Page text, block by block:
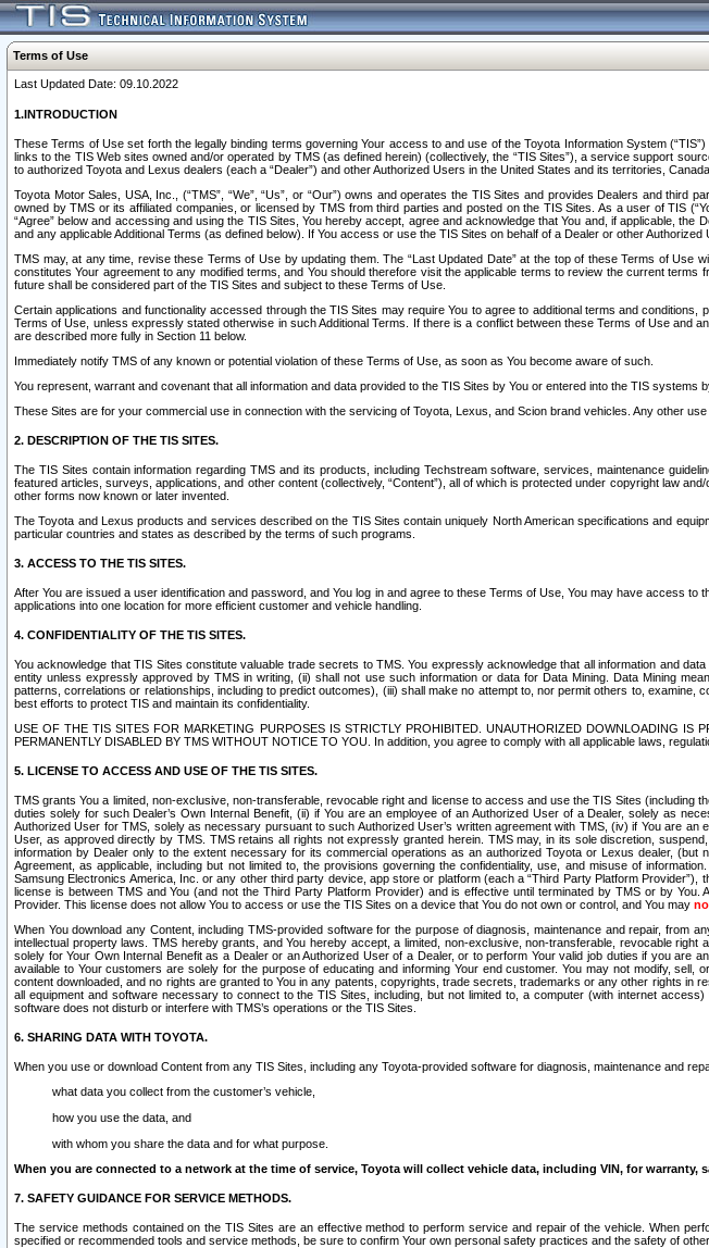
Terms of Use
Last Updated Date: 09.10.2022
1.INTRODUCTION
These Terms of Use set forth the legally binding terms governing Your access to and use of the Toyota Information System
links to the TIS Web sites owned and/or operated by TMS (as defined herein) (collectively, the “TIS Sites”), a service support
to authorized Toyota and Lexus dealers (each a “Dealer”) and other Authorized Users in the United States and its territories,
Toyota Motor Sales, USA, Inc., (“TMS”, “We”, “Us”, or “Our”) owns and operates the TIS Sites and provides Dealers and
owned by TMS or its affiliated companies, or licensed by TMS from third parties and posted on the TIS Sites. As a user of TIS
“Agree” below and accessing and using the TIS Sites, You hereby accept, agree and acknowledge that You and, if applicable,
and any applicable Additional Terms (as defined below). If You access or use the TIS Sites on behalf of a Dealer or other Authorized
TMS may, at any time, revise these Terms of Use by updating them. The “Last Updated Date” at the top of these Terms of Use
constitutes Your agreement to any modified terms, and You should therefore visit the applicable terms to review the current
future shall be considered part of the TIS Sites and subject to these Terms of Use.
Certain applications and functionality accessed through the TIS Sites may require You to agree to additional terms and
Terms of Use, unless expressly stated otherwise in such Additional Terms. If there is a conflict between these Terms of Use and
are described more fully in Section 11 below.
Immediately notify TMS of any known or potential violation of these Terms of Use, as soon as You become aware of such.
You represent, warrant and covenant that all information and data provided to the TIS Sites by You or entered into the TIS systems
These Sites are for your commercial use in connection with the servicing of Toyota, Lexus, and Scion brand vehicles. Any other
2. DESCRIPTION OF THE TIS SITES.
The TIS Sites contain information regarding TMS and its products, including Techstream software, services, maintenance
featured articles, surveys, applications, and other content (collectively, “Content”), all of which is protected under copyright law
other forms now known or later invented.
The Toyota and Lexus products and services described on the TIS Sites contain uniquely North American specifications and
particular countries and states as described by the terms of such programs.
3. ACCESS TO THE TIS SITES.
After You are issued a user identification and password, and You log in and agree to these Terms of Use, You may have access
applications into one location for more efficient customer and vehicle handling.
4. CONFIDENTIALITY OF THE TIS SITES.
You acknowledge that TIS Sites constitute valuable trade secrets to TMS. You expressly acknowledge that all information and
entity unless expressly approved by TMS in writing, (ii) shall not use such information or data for Data Mining. Data Mining
patterns, correlations or relationships, including to predict outcomes), (iii) shall make no attempt to, nor permit others to,
best efforts to protect TIS and maintain its confidentiality.
USE OF THE TIS SITES FOR MARKETING PURPOSES IS STRICTLY PROHIBITED. UNAUTHORIZED DOWNLOADING IS
PERMANENTLY DISABLED BY TMS WITHOUT NOTICE TO YOU. In addition, you agree to comply with all applicable laws,
5. LICENSE TO ACCESS AND USE OF THE TIS SITES.
TMS grants You a limited, non-exclusive, non-transferable, revocable right and license to access and use the TIS Sites
duties solely for such Dealer’s Own Internal Benefit, (ii) if You are an employee of an Authorized User of a Dealer, solely as
Authorized User for TMS, solely as necessary pursuant to such Authorized User’s written agreement with TMS, (iv) if You are
User, as approved directly by TMS. TMS retains all rights not expressly granted herein. TMS may, in its sole discretion,
information by Dealer only to the extent necessary for its commercial operations as an authorized Toyota or Lexus dealer,
Agreement, as applicable, including but not limited to, the provisions governing the confidentiality, use, and misuse of
Samsung Electronics America, Inc. or any other third party device, app store or platform (each a “Third Party Platform
license is between TMS and You (and not the Third Party Platform Provider) and is effective until terminated by TMS or by
Provider. This license does not allow You to access or use the TIS Sites on a device that You do not own or control, and You may
When You download any Content, including TMS-provided software for the purpose of diagnosis, maintenance and repair,
intellectual property laws. TMS hereby grants, and You hereby accept, a limited, non-exclusive, non-transferable, revocable
solely for Your Own Internal Benefit as a Dealer or an Authorized User of a Dealer, or to perform Your valid job duties if you
available to Your customers are solely for the purpose of educating and informing Your end customer. You may not modify,
content downloaded, and no rights are granted to You in any patents, copyrights, trade secrets, trademarks or any other rights
all equipment and software necessary to connect to the TIS Sites, including, but not limited to, a computer (with internet
software does not disturb or interfere with TMS’s operations or the TIS Sites.
6. SHARING DATA WITH TOYOTA.
When you use or download Content from any TIS Sites, including any Toyota-provided software for diagnosis, maintenance and
what data you collect from the customer’s vehicle,
how you use the data, and
with whom you share the data and for what purpose.
When you are connected to a network at the time of service, Toyota will collect vehicle data, including VIN, for warranty,
7. SAFETY GUIDANCE FOR SERVICE METHODS.
The service methods contained on the TIS Sites are an effective method to perform service and repair of the vehicle. When
specified or recommended tools and service methods, be sure to confirm Your own personal safety practices and the safety of